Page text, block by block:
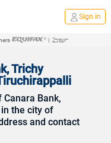
Sign in
|
Trichy
Canara Bank,
the city of
and contact